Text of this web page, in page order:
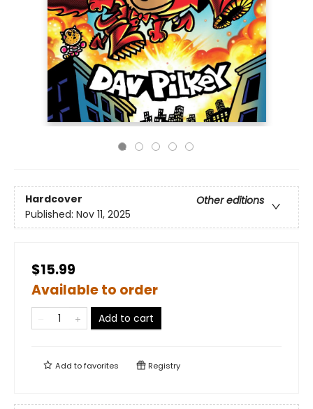
Hardcover
Other editions
Published: Nov 11, 2025
$15.99
Available to order
Add to cart
Add tofavorites Registry